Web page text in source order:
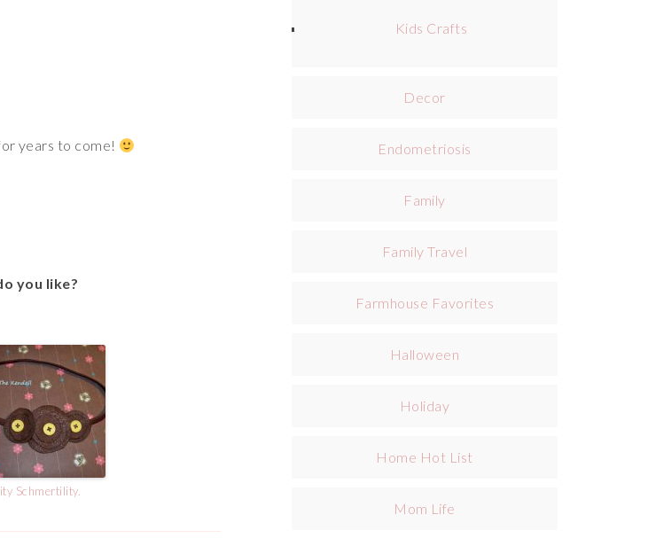
years to come!
you like?
Schmertility.
Kids Crafts
Decor
Endometriosis
Family
Family Travel
Farmhouse Favorites
Halloween
Holiday
Home Hot List
Mom Life